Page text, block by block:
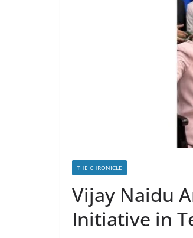
THE CHRONICLE
Vijay Naidu
Initiative in